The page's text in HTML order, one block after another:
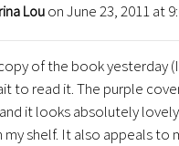
Lou on June 23, 2011 at
of the book yesterday
to read it. The purple
it looks absolutely
shelf. It also appeals to